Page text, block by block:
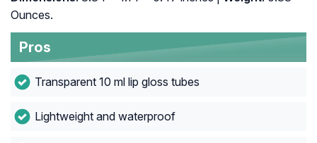
Ounces.
Pros
Transparent 10 ml lip gloss tubes
Lightweight and waterproof